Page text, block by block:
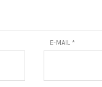
E-MAIL *